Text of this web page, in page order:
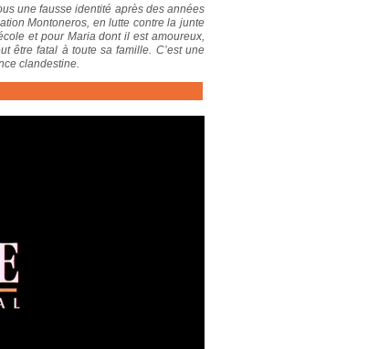
une fausse identité après des années
Montoneros, en lutte contre la junte
et pour Maria dont il est amoureux,
être fatal à toute sa famille. C’est une
clandestine.